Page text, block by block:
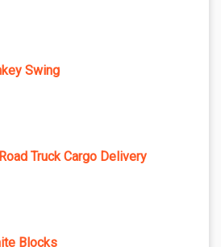
Swing
Truck Cargo Delivery
Blocks